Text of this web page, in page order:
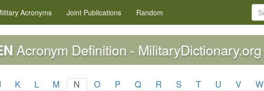
Acronyms Joint Publications Random
Acronym Definition - MilitaryDictionary.org
K L M N O P Q R S T U V W